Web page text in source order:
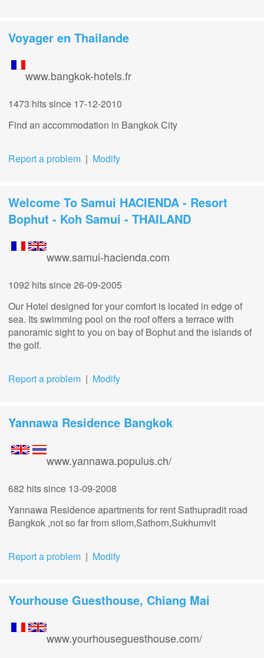
Voyager en Thailande
www.bangkok-hotels.fr
1473 hitssince 17-12-2010
Find an accommodation in Bangkok City
Report a problem | Modify
Welcome To Samui HACIENDA - Resort
Bophut - Koh Samui - THAILAND
www.samui-hacienda.com
1092 hitssince 26-09-2005
Our Hotel designed for your comfort is located in edge of
sea. Its swimming pool on the roof offers a terrace with
panoramic sight to you on bay of Bophut and the islands of
the golf.
Report a problem | Modify
Yannawa Residence Bangkok
www.yannawa.populus.ch/
682 hitssince 13-09-2008
Yannawa Residence apartments for rent Sathupradit road
Bangkok ,not so far from silom,Sathorn,Sukhumvit
Report a problem | Modify
Yourhouse Guesthouse, Chiang Mai
www.yourhouseguesthouse.com/